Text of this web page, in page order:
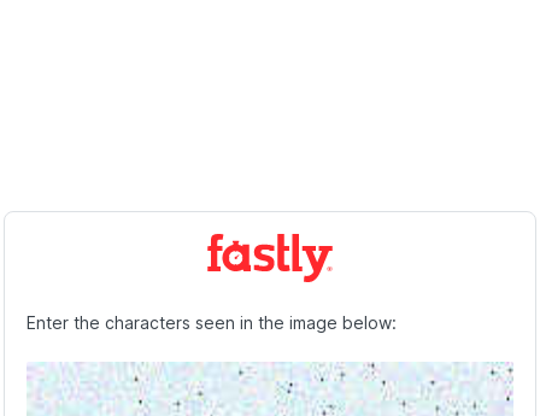
Enter the characters seen in the image below: